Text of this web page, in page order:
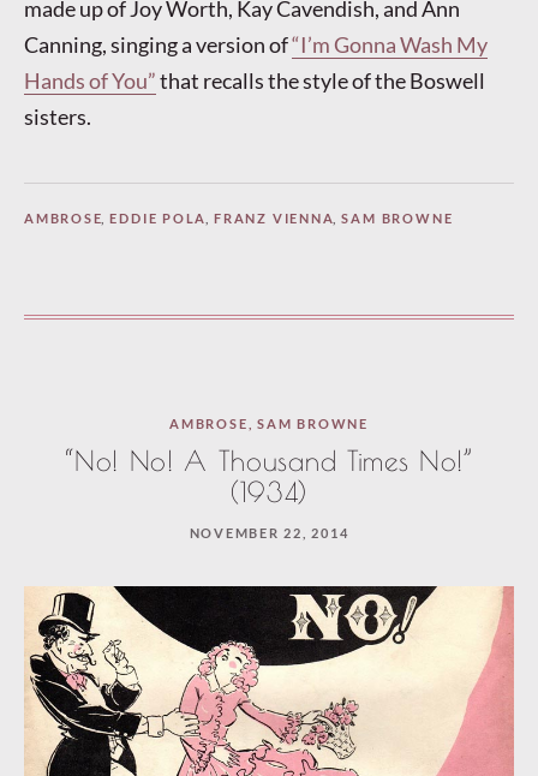
made up of Joy Worth, Kay Cavendish, and Ann
Canning, singing a version of“I’m Gonna Wash My
Hands of You”that recalls the style of the Boswell
sisters.
AMBROSE,EDDIE POLA ,FRANZ VIENNA,SAM BROWNE
AMBROSE ,SAM BROWNE
“No! No! A Thousand Times No!”
(1934)
NOVEMBER 22, 2014